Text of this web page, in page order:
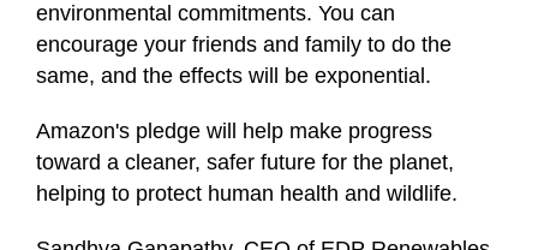
environmental commitments. You can
encourage your friends and family to do the
same, and the effects will be exponential.
Amazon's pledge will help make progress
toward a cleaner, safer future for the planet,
helping to protect human health and wildlife.